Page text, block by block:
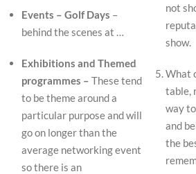
Events – Golf Days –
behind the scenes at …
Exhibitions and Themed
programmes – These tend
to be theme around a
particular purpose and will
go on longer than the
average networking event
so there is an
not
show.
What
table,
way
and
the